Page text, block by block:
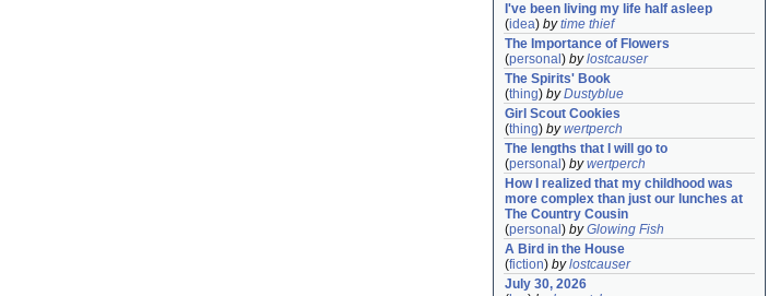
I've been living my life half asleep
(idea) bytime thief
The Importance of Flowers
(personal ) bylostcauser
The Spirits' Book
(thing) byDustyblue
Girl Scout Cookies
(thing) bywertperch
The lengths that I will go to
(personal ) bywertperch
How I realized that my childhood was
more complex than just our lunches at
The Country Cousin
(personal ) byGlowing Fish
A Bird in the House
(fiction) bylostcauser
July 30, 2026